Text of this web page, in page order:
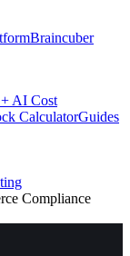
Braincuber
AI Cost
CalculatorGuides
Compliance